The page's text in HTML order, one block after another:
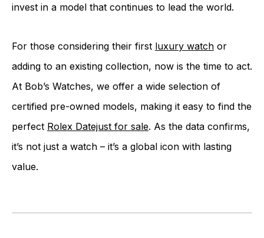
invest in a model that continues to lead the world.
For those considering their first luxury watch or
adding to an existing collection, now is the time to act.
At Bob’s Watches, we offer a wide selection of
certified pre-owned models, making it easy to find the
perfect Rolex Datejust for sale. As the data confirms,
it’s not just a watch – it’s a global icon with lasting
value.